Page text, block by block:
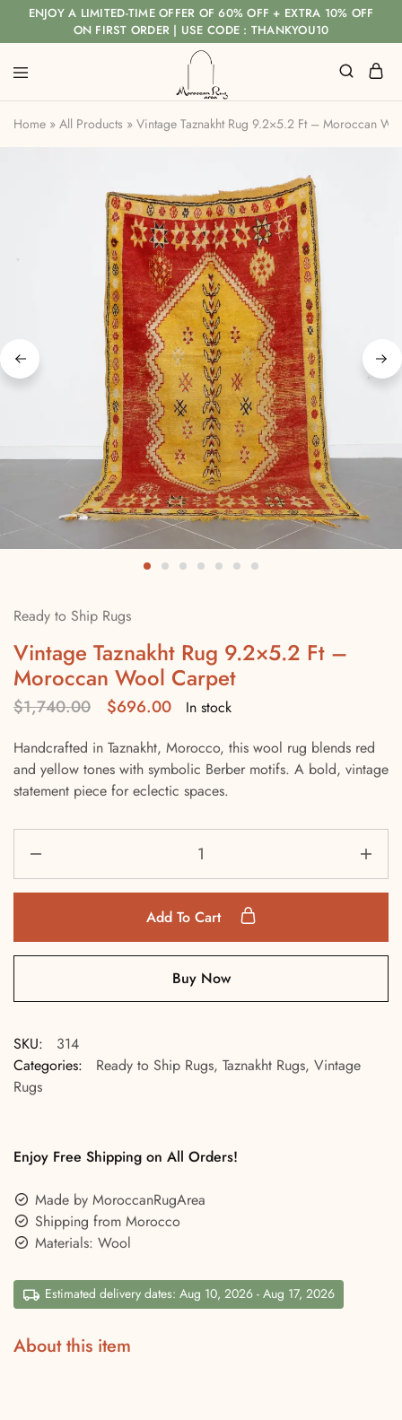
ENJOY A LIMITED-TIME OFFER OF 60% OFF + EXTRA 10% OFF
ON FIRST ORDER | USE CODE : THANKYOU10
Home » All Products » Vintage Taznakht Rug 9.2×5.2 Ft – Moroccan
Ready to Ship Rugs
Vintage Taznakht Rug 9.2×5.2 Ft –
Moroccan Wool Carpet
$1,740.00 $696.00
In stock
Handcrafted in Taznakht, Morocco, this wool rug blends red
and yellow tones with symbolic Berber motifs. A bold, vintage
statement piece for eclectic spaces.
Add To Cart
Buy Now
SKU:
314
Categories:
Ready to Ship Rugs, Taznakht Rugs, Vintage
Rugs
Enjoy Free Shipping on All Orders!
Made by MoroccanRugArea
Shipping from Morocco
Materials: Wool
Estimated delivery dates: Aug 10, 2026 - Aug 17, 2026
About this item